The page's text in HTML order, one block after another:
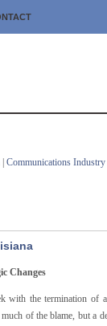
| Communications
Changes
with the termination of
of the blame, but a